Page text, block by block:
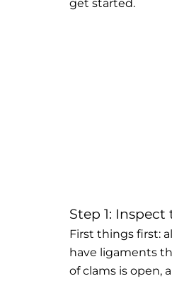
get started.
Step 1: Inspect
First things first:
have ligaments
of clams is open,